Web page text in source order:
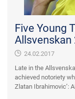
Five Young
Allsvenskan
24.02.2017
Late in the
achieved notoriety
Zlatan Ibrahimovic’: